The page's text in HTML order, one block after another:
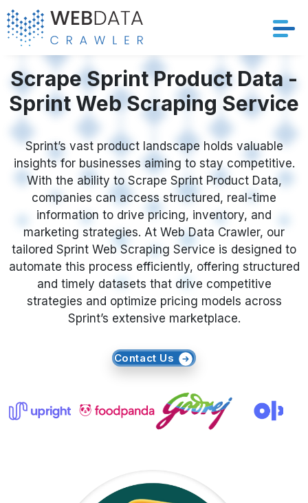
Services
Solutions
Crawler
Datasets
Store Location
Resources
Company
Scrape Sprint Product Data -
Sprint Web Scraping Service
Sprint’s vast product landscape holds valuable
insights for businesses aiming to stay competitive.
With the ability to Scrape Sprint Product Data,
companies can access structured, real-time
information to drive pricing, inventory, and
marketing strategies. At Web Data Crawler, our
tailored Sprint Web Scraping Service is designed to
automate this process efficiently, offering structured
and timely datasets that drive competitive
strategies and optimize pricing models across
Sprint’s extensive marketplace.
Contact Us